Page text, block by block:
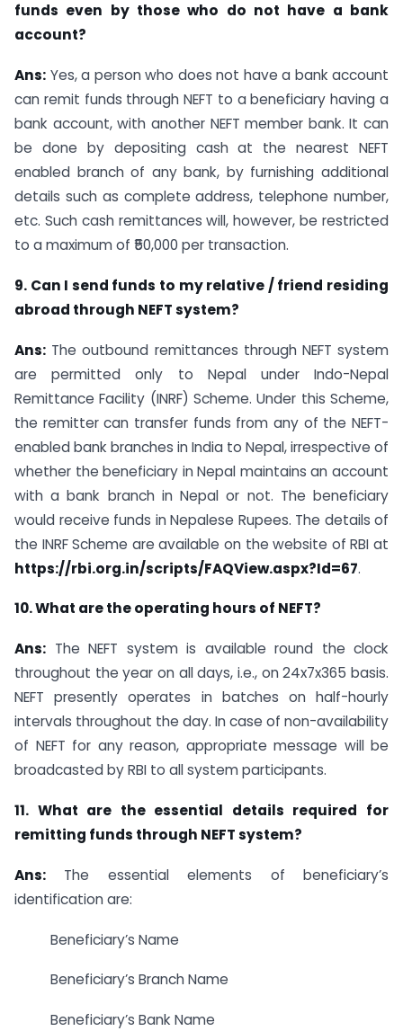
funds even by those who do not have a bank
account?
Ans: Yes, a person who does not have a bank account
can remit funds through NEFT to a beneficiary having a
bank account, with another NEFT member bank. It can
be done by depositing cash at the nearest NEFT
enabled branch of any bank, by furnishing additional
details such as complete address, telephone number,
etc. Such cash remittances will, however, be restricted
to a maximum of ₹50,000 per transaction.
9. Can I send funds to my relative / friend residing
abroad through NEFT system?
Ans: The outbound remittances through NEFT system
are permitted only to Nepal under Indo-Nepal
Remittance Facility (INRF) Scheme. Under this Scheme,
the remitter can transfer funds from any of the NEFT-
enabled bank branches in India to Nepal, irrespective of
whether the beneficiary in Nepal maintains an account
with a bank branch in Nepal or not. The beneficiary
would receive funds in Nepalese Rupees. The details of
the INRF Scheme are available on the website of RBI at
https://rbi.org.in/scripts/FAQView.aspx?Id=67.
10. What are the operating hours of NEFT?
Ans: The NEFT system is available round the clock
throughout the year on all days, i.e., on 24x7x365 basis.
NEFT presently operates in batches on half-hourly
intervals throughout the day. In case of non-availability
of NEFT for any reason, appropriate message will be
broadcasted by RBI to all system participants.
11. What are the essential details required for
remitting funds through NEFT system?
Ans: The essential elements of beneficiary’s
identification are:
Beneficiary’s Name
Beneficiary’s Branch Name
Beneficiary’s Bank Name